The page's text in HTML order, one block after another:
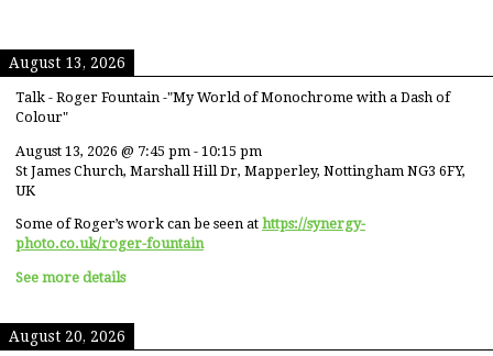
August 13, 2026
Talk - Roger Fountain -"My World of Monochrome with a Dash of
Colour"
August 13, 2026 @ 7:45 pm - 10:15 pm
St James Church, Marshall Hill Dr, Mapperley, Nottingham NG3 6FY,
UK
Some of Roger’s work can be seen at https://synergy-
photo.co.uk/roger-fountain
See more details
August 20, 2026